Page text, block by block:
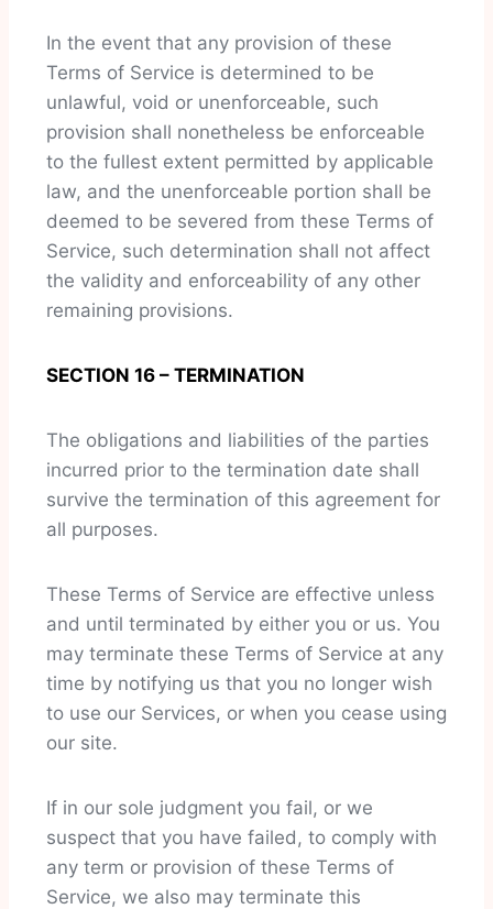
In the event that any provision of these
Terms of Service is determined to be
unlawful, void or unenforceable, such
provision shall nonetheless be enforceable
to the fullest extent permitted by applicable
law, and the unenforceable portion shall be
deemed to be severed from these Terms of
Service, such determination shall not affect
the validity and enforceability of any other
remaining provisions.
SECTION 16 – TERMINATION
The obligations and liabilities of the parties
incurred prior to the termination date shall
survive the termination of this agreement for
all purposes.
These Terms of Service are effective unless
and until terminated by either you or us. You
may terminate these Terms of Service at any
time by notifying us that you no longer wish
to use our Services, or when you cease using
our site.
If in our sole judgment you fail, or we
suspect that you have failed, to comply with
any term or provision of these Terms of
Service, we also may terminate this